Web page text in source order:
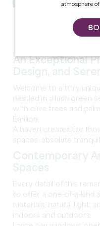
An Exceptional
Welcome to a truly
nestled in a lush green
with olive trees and
Émilion.
A haven created for
spaces, absolute
Every detail of this
to offer a one-of-a-kind
materials, natural light,
indoors and outdoors.
atmosphere